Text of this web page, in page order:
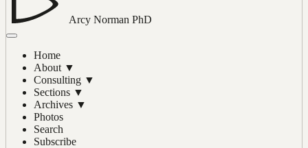
Arcy Norman PhD
Home
About ▼
Consulting ▼
Sections ▼
Archives ▼
Photos
Search
Subscribe